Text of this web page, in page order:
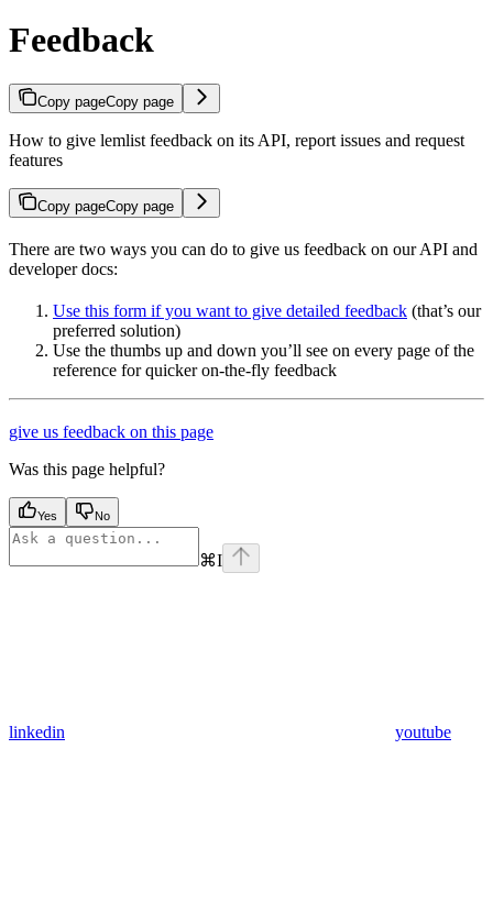
Feedback
Copy pageCopy page
How to give lemlist feedback on its API, report issues and request
features
Copy pageCopy page
There are two ways you can do to give us feedback on our API and
developer docs:
Use this form if you want to give detailed feedback (that’s our
preferred solution)
Use the thumbs up and down you’ll see on every page of the
reference for quicker on-the-fly feedback
give us feedback on this page
Was this page helpful?
Yes No
⌘I
linkedin youtube